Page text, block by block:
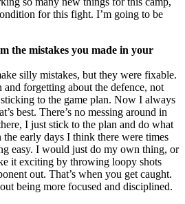
for this fight. I’m going to be
the mistakes you made in your
silly mistakes, but they were fixable.
forgetting about the defence, not
to the game plan. Now I always
best. There’s no messing around in
I just stick to the plan and do what
early days I think there were times
easy. I would just do my own thing, or
it exciting by throwing loopy shots
out. That’s when you get caught.
being more focused and disciplined.